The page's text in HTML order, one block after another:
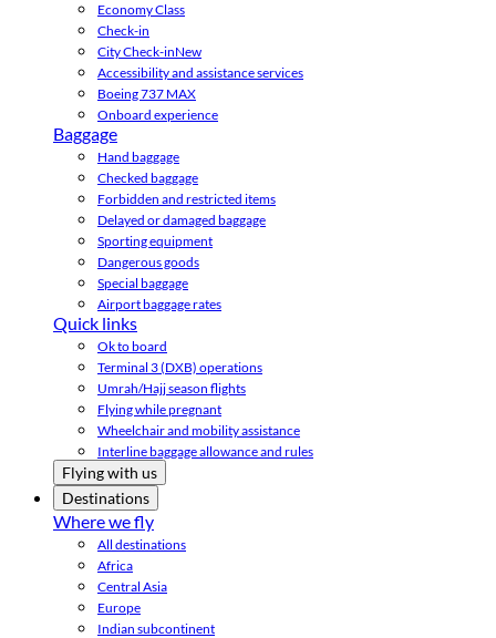
Economy Class
Check-in
City Check-inNew
Accessibility and assistance services
Boeing 737 MAX
Onboard experience
Baggage
Hand baggage
Checked baggage
Forbidden and restricted items
Delayed or damaged baggage
Sporting equipment
Dangerous goods
Special baggage
Airport baggage rates
Quick links
Ok to board
Terminal 3 (DXB) operations
Umrah/Hajj season flights
Flying while pregnant
Wheelchair and mobility assistance
Interline baggage allowance and rules
Flying with us
Destinations
Where we fly
All destinations
Africa
Central Asia
Europe
Indian subcontinent